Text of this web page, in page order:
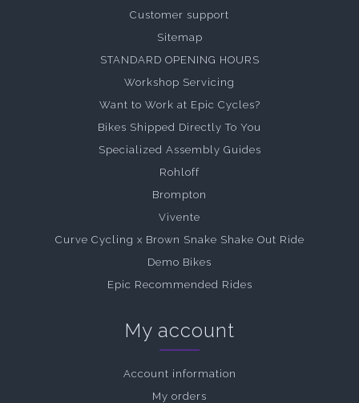
Customer support
Sitemap
STANDARD OPENING HOURS
Workshop Servicing
Want to Work at Epic Cycles?
Bikes Shipped Directly To You
Specialized Assembly Guides
Rohloff
Brompton
Vivente
Curve Cycling x Brown Snake Shake Out Ride
Demo Bikes
Epic Recommended Rides
My account
Account information
My orders